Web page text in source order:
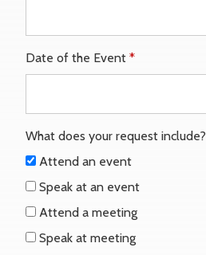
Date of the Event *
What does your request include?
Attend an event
Speak at an event
Attend a meeting
Speak at meeting